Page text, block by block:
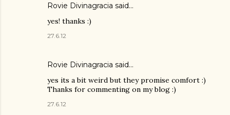
Rovie Divinagracia said…
yes! thanks :)
27.6.12
Rovie Divinagracia said…
yes its a bit weird but they promise comfort :)
Thanks for commenting on my blog :)
27.6.12